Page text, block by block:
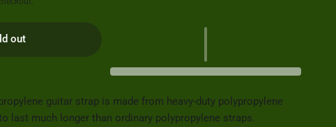
out
guitar strap is made from heavy-duty polypropylene
last much longer than ordinary polypropylene straps.